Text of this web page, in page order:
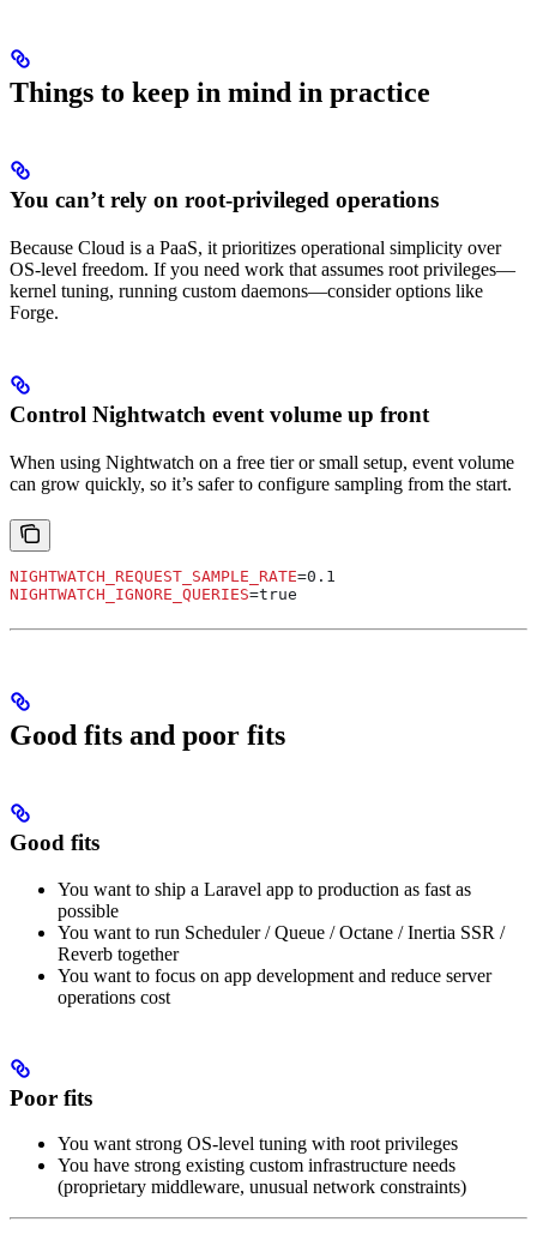
Things to keep in mind in practice
You can’t rely on root-privileged operations
Because Cloud is a PaaS, it prioritizes operational simplicity over
OS-level freedom. If you need work that assumes root privileges—
kernel tuning, running custom daemons—consider options like
Forge.
Control Nightwatch event volume up front
When using Nightwatch on a free tier or small setup, event volume
can grow quickly, so it’s safer to configure sampling from the start.
NIGHTWATCH_REQUEST_SAMPLE_RATE=0.1
NIGHTWATCH_IGNORE_QUERIES=true
Good fits and poor fits
Good fits
You want to ship a Laravel app to production as fast as
possible
You want to run Scheduler / Queue / Octane / Inertia SSR /
Reverb together
You want to focus on app development and reduce server
operations cost
Poor fits
You want strong OS-level tuning with root privileges
You have strong existing custom infrastructure needs
(proprietary middleware, unusual network constraints)